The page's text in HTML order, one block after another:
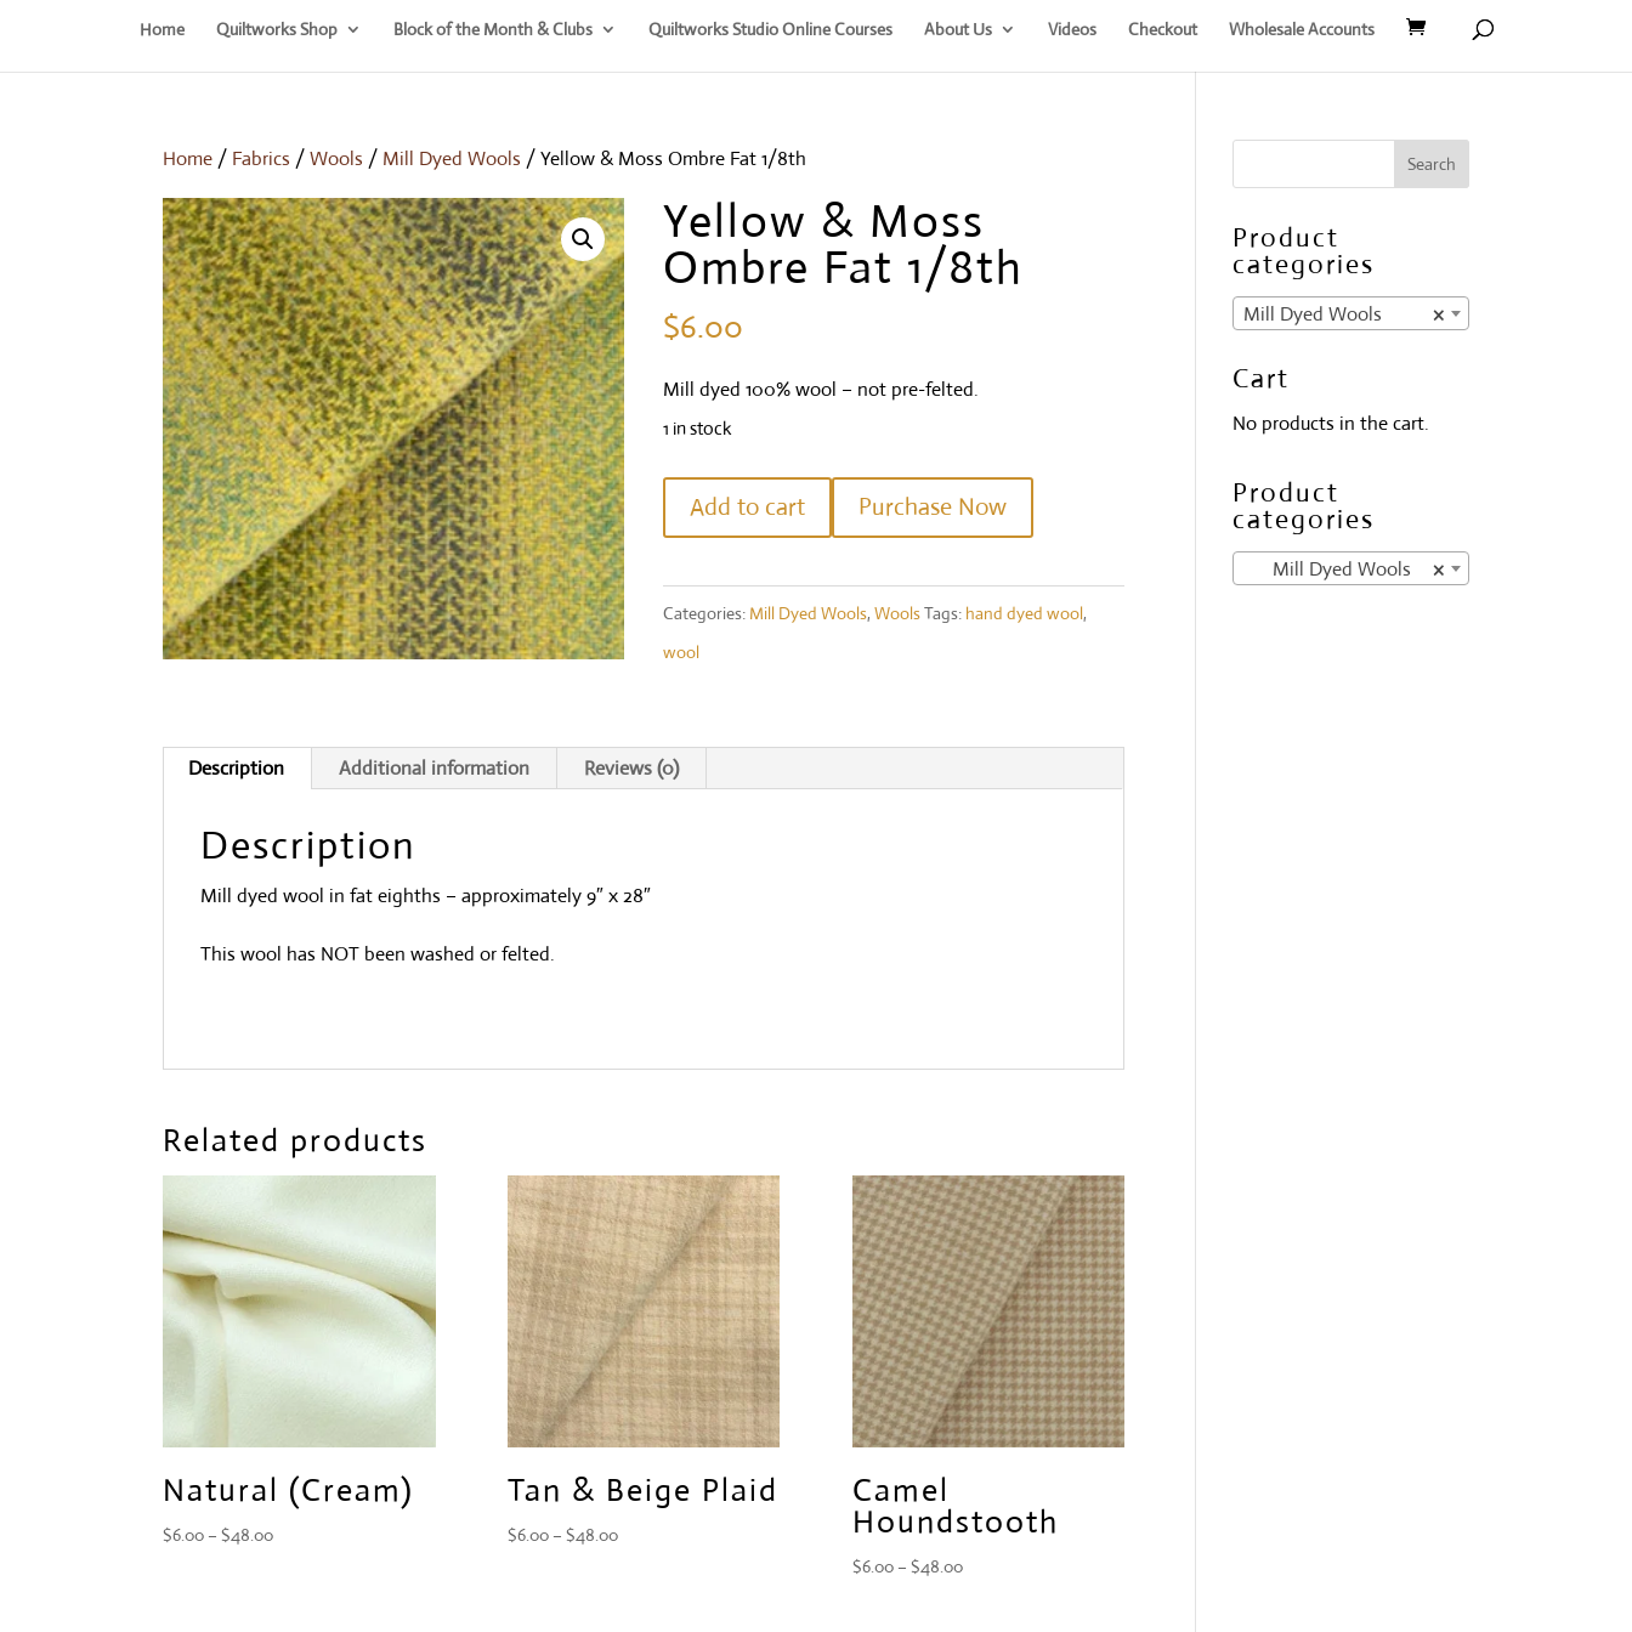
Home Quiltworks Shop Block of the Month & Clubs Quiltworks Studio Online Courses About Us Videos Checkout Wholesale Accounts
Home / Fabrics /Wools / Mill Dyed Wools / Yellow & Moss Ombre Fat 1/8th
Yellow & Moss
Ombre Fat 1/8th
$6.00
Mill dyed 100% wool – not pre-felted.
1 in stock
Yellow
&
Ombre
Fat
Add to cart Purchase Now
Categories: Mill Dyed Wools,WoolsTags: hand dyed wool,
wool
Description Additional information Reviews (0)
Description
Mill dyed wool in fat eighths – approximately 9″ x 28″
This wool has NOT been washed or felted.
Related products
Natural (Cream)
$6.00 – $48.00Price
Tan & Beige Plaid
$6.00 – $48.00Price
Camel
Houndstooth
$6.00 – $48.00Price
Product
categories
×
Mill Dyed Wools
Cart
No products in the cart.
Product
categories
×
Mill Dyed Wools